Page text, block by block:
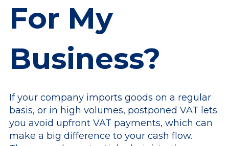
For My
Business?
If your company imports goods on a regular
basis, or in high volumes, postponed VAT lets
you avoid upfront VAT payments, which can
make a big difference to your cash flow.